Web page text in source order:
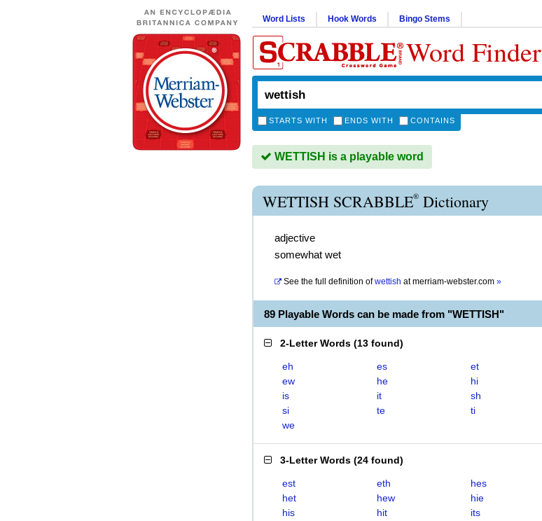
Word Lists Hook Words Bingo Stems
Word Finder
STARTS WITH ENDS WITH CONTAINS
WETTISH is a playable word
WETTISH SCRABBLE® Dictionary
adjective
somewhat wet
See the full definition of wettish atmerriam-webster.com »
89 Playable Words can be made from "WETTISH"
2-Letter Words (13 found)
eh es
et
ew
he
hi
is
it
sh
si
te
ti
we
3-Letter Words (24 found)
est eth
hes
het
hew
hie
his
hit
its